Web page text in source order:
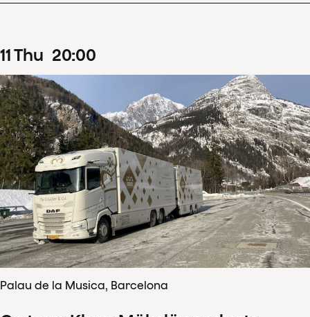
11Thu 20:00
Palau de la Musica, Barcelona